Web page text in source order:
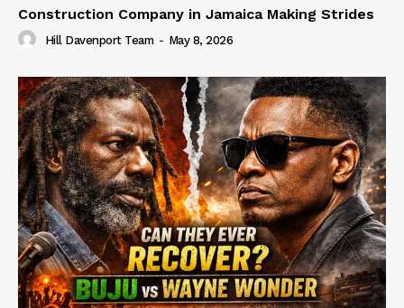
Construction Company in Jamaica Making Strides
Hill Davenport Team - May 8, 2026